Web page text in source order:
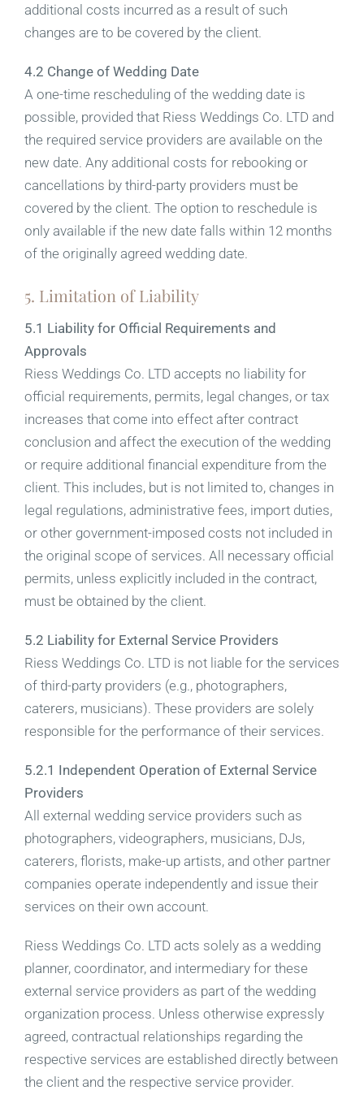
additional costs incurred as a result of such
changes are to be covered by the client.
4.2 Change of Wedding Date
A one-time rescheduling of the wedding date is
possible, provided that Riess Weddings Co. LTD and
the required service providers are available on the
new date. Any additional costs for rebooking or
cancellations by third-party providers must be
covered by the client. The option to reschedule is
only available if the new date falls within 12 months
of the originally agreed wedding date.
5. Limitation of Liability
5.1 Liability for Official Requirements and
Approvals
Riess Weddings Co. LTD accepts no liability for
official requirements, permits, legal changes, or tax
increases that come into effect after contract
conclusion and affect the execution of the wedding
or require additional financial expenditure from the
client. This includes, but is not limited to, changes in
legal regulations, administrative fees, import duties,
or other government-imposed costs not included in
the original scope of services. All necessary official
permits, unless explicitly included in the contract,
must be obtained by the client.
5.2 Liability for External Service Providers
Riess Weddings Co. LTD is not liable for the services
of third-party providers (e.g., photographers,
caterers, musicians). These providers are solely
responsible for the performance of their services.
5.2.1 Independent Operation of External Service
Providers
All external wedding service providers such as
photographers, videographers, musicians, DJs,
caterers, florists, make-up artists, and other partner
companies operate independently and issue their
services on their own account.
Riess Weddings Co. LTD acts solely as a wedding
planner, coordinator, and intermediary for these
external service providers as part of the wedding
organization process. Unless otherwise expressly
agreed, contractual relationships regarding the
respective services are established directly between
the client and the respective service provider.